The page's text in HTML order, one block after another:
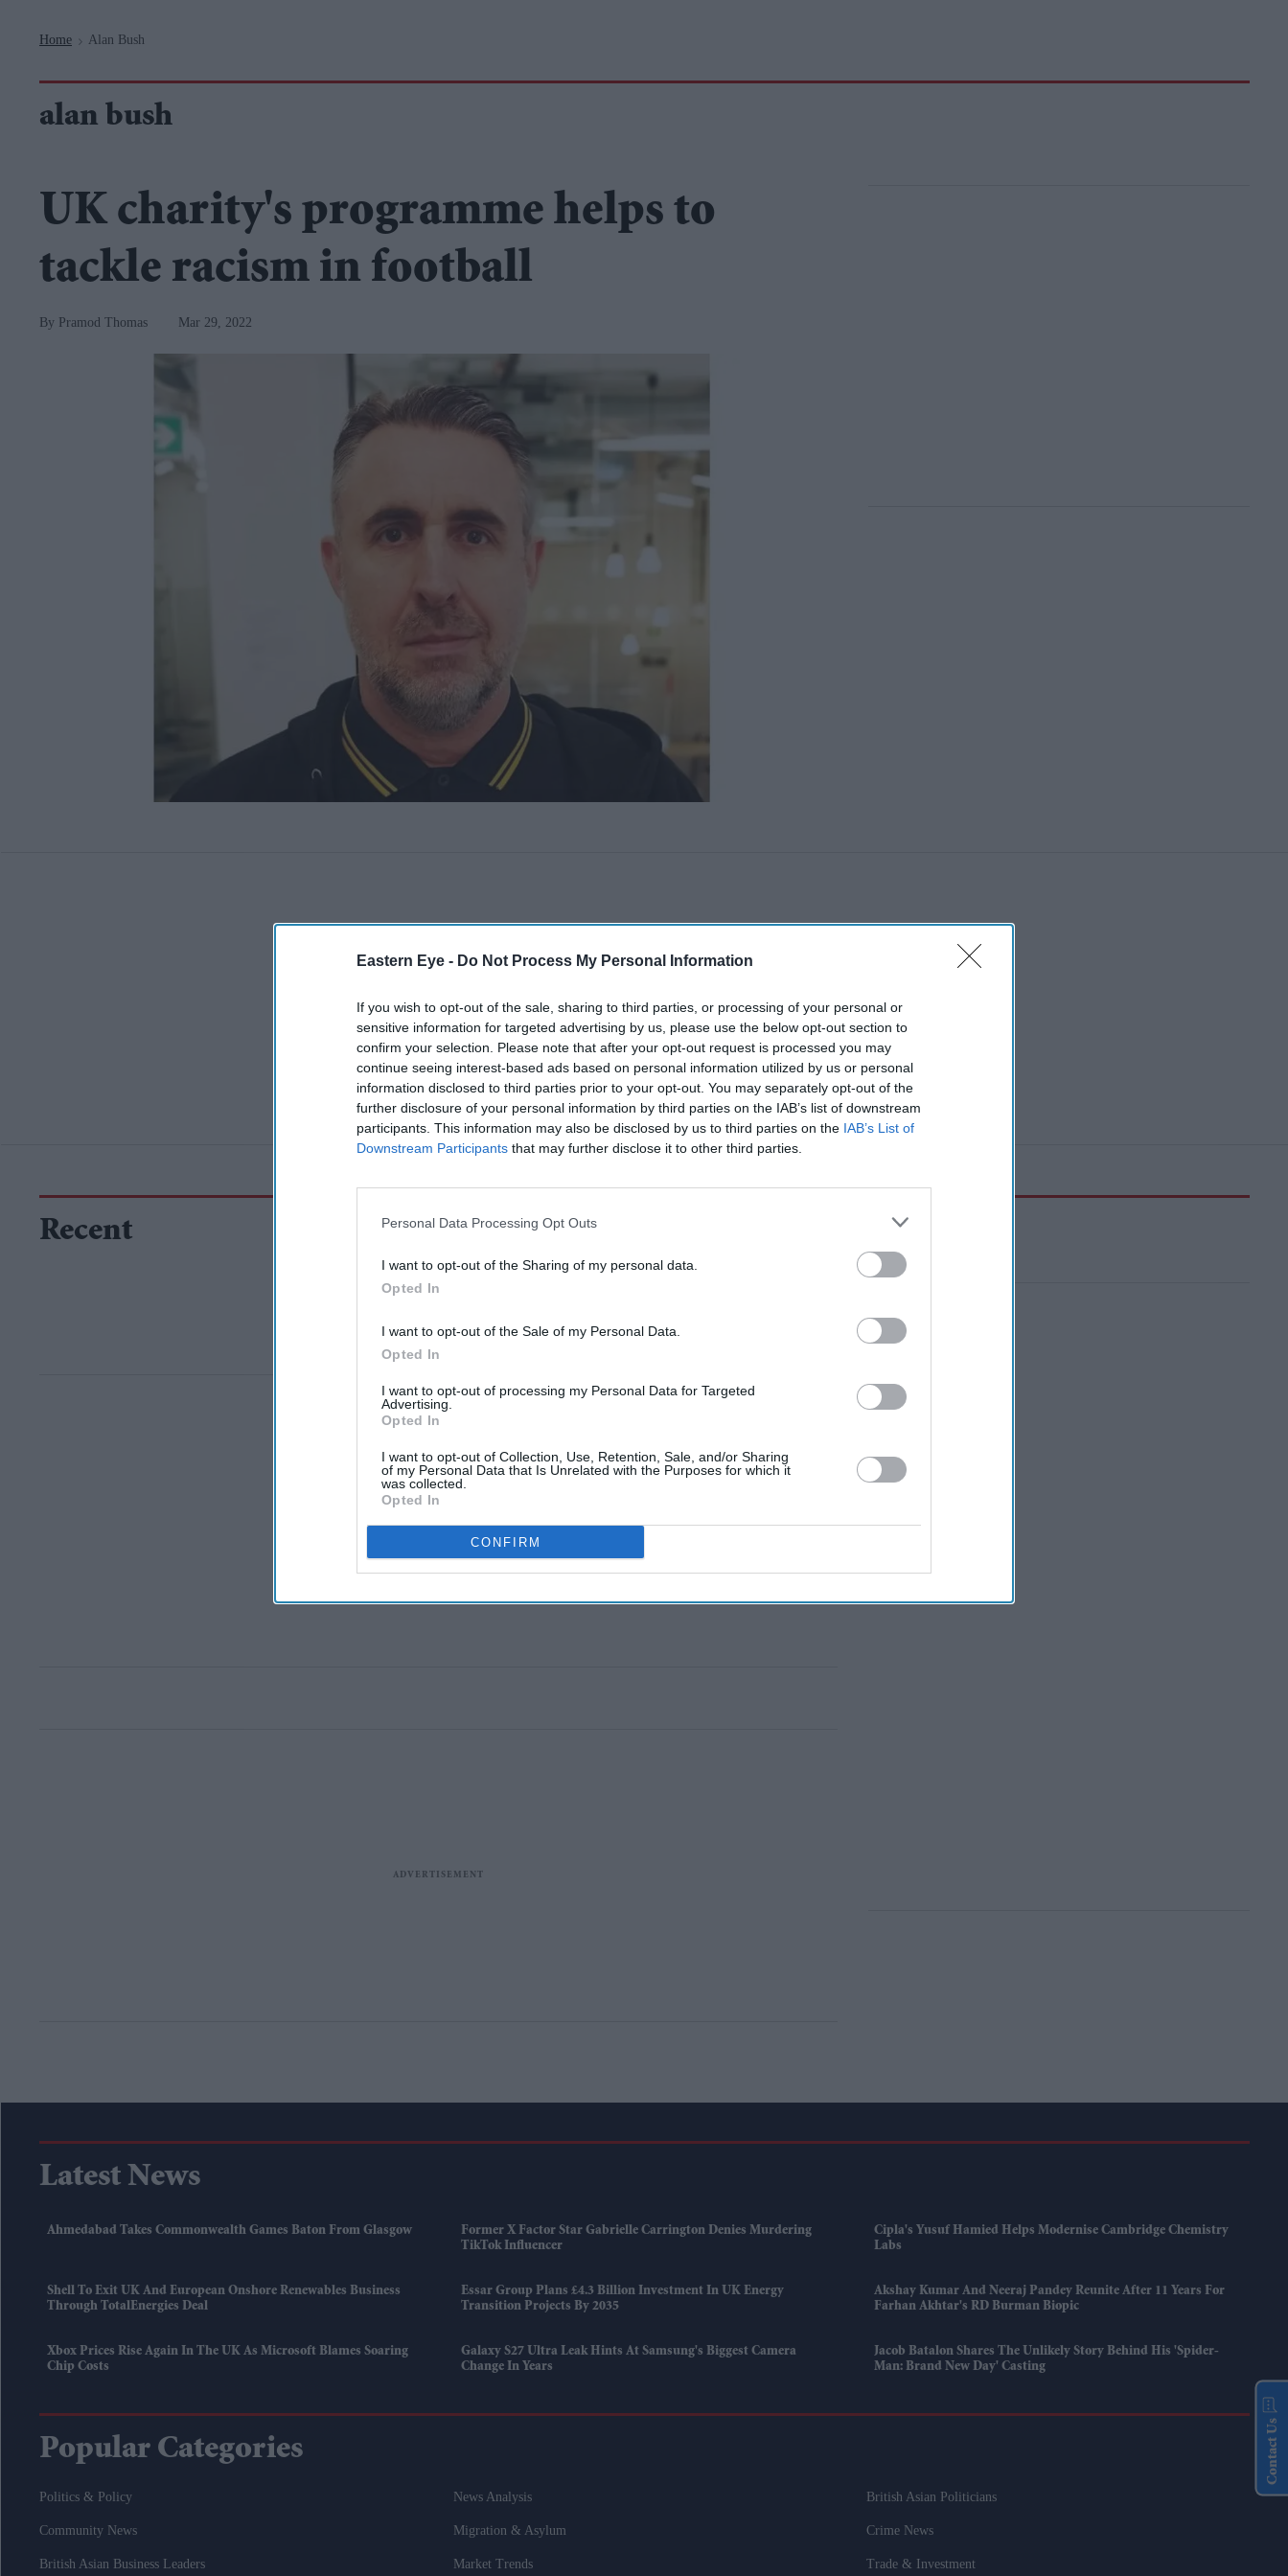
Eastern Eye - Do Not Process My Personal Information
If you wish to opt-out of the sale, sharing to third parties, or processing of your personal or
sensitive information for targeted advertising by us, please use the below opt-out section to
confirm your selection. Please note that after your opt-out request is processed you may
continue seeing interest-based ads based on personal information utilized by us or personal
information disclosed to third parties prior to your opt-out. You may separately opt-out of the
further disclosure of your personal information by third parties on the IAB’s list of downstream
participants. This information may also be disclosed by us to third parties on the IAB’s List of
Downstream Participants that may further disclose it to other third parties.
Personal Data Processing Opt Outs
I want to opt-out of the Sharing of my personal data.
Opted In
I want to opt-out of the Sale of my Personal Data.
Opted In
I want to opt-out of processing my Personal Data for Targeted
Advertising.
Opted In
I want to opt-out of Collection, Use, Retention, Sale, and/or Sharing
of my Personal Data that Is Unrelated with the Purposes for which it
was collected.
Opted In
CONFIRM
Home > Alan Bush
alan bush
UK charity's programme helps to
tackle racism in football
Pramod Thomas Mar 29, 2022
Recent
Latest News
Ahmedabad Takes Commonwealth Games Baton From Glasgow
Former X Factor Star Gabrielle Carrington Denies Murdering
TikTok Influencer
Cipla's Yusuf Hamied Helps Modernise Cambridge Chemistry
Labs
Shell To Exit UK And European Onshore Renewables Business
Through TotalEnergies Deal
Essar Group Plans £4.3 Billion Investment In UK Energy
Transition Projects By 2035
Akshay Kumar And Neeraj Pandey Reunite After 11 Years For
Farhan Akhtar's RD Burman Biopic
Xbox Prices Rise Again In The UK As Microsoft Blames Soaring
Chip Costs
Galaxy S27 Ultra Leak Hints At Samsung's Biggest Camera
Change In Years
Jacob Batalon Shares The Unlikely Story Behind His 'Spider-
Man: Brand New Day' Casting
Popular Categories
Politics & Policy News Analysis British Asian Politicians
Community News Migration & Asylum Crime News
British Asian Business Leaders Market Trends Trade & Investment
Contact Us